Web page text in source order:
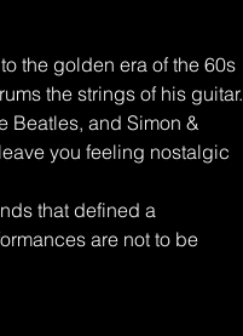
the golden era of the 60s
the strings of his guitar.
Beatles, and Simon &
you feeling nostalgic
that defined a
are not to be